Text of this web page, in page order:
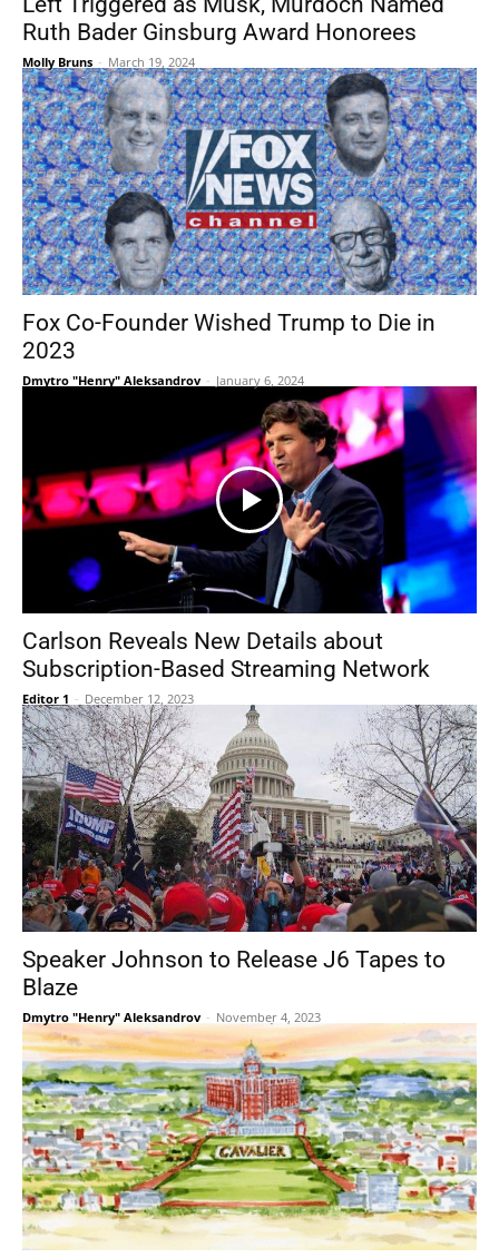
Ruth Bader Ginsburg Award Honorees
Molly Bruns - March 19, 2024
Fox Co-Founder Wished Trump to Die in
2023
Dmytro "Henry" Aleksandrov - January 6, 2024
Carlson Reveals New Details about
Subscription-Based Streaming Network
Editor 1 - December 12, 2023
Speaker Johnson to Release J6 Tapes to
Blaze
Dmytro "Henry" Aleksandrov - November 4, 2023